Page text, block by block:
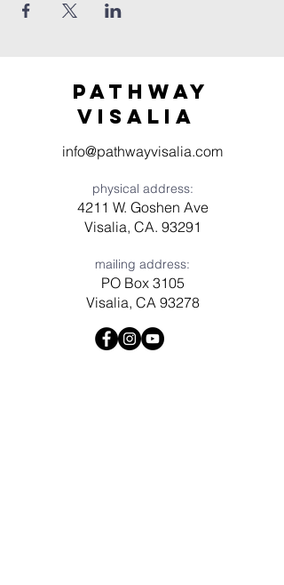
Pathway
visaliA
info@pathwayvisalia.com
physical address:
4211 W. Goshen Ave
Visalia, CA. 93291
mailing address:
PO Box 3105
Visalia, CA 93278